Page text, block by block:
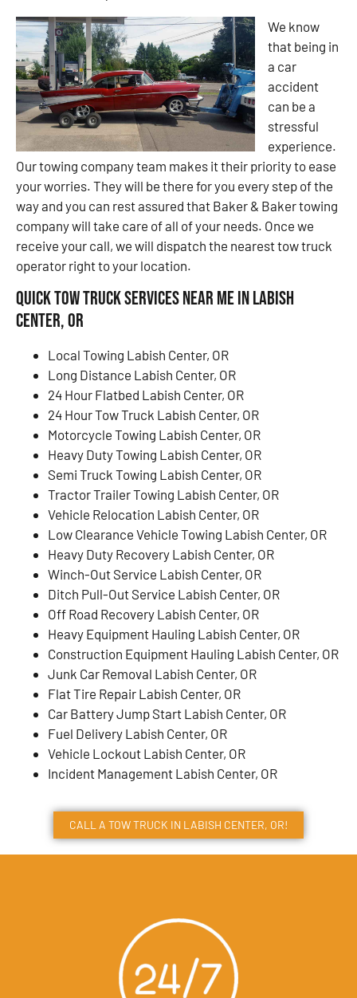
We know
that being in
a car
accident
can be a
stressful
experience.
Our towing company team makes it their priority to ease
your worries. They will be there for you every step of the
way and you can rest assured that Baker & Baker towing
company will take care of all of your needs. Once we
receive your call, we will dispatch the nearest tow truck
operator right to your location.
Quick Tow Truck Services Near Me in Labish
Center, OR
Local Towing Labish Center, OR
Long Distance Labish Center, OR
24 Hour Flatbed Labish Center, OR
24 Hour Tow Truck Labish Center, OR
Motorcycle Towing Labish Center, OR
Heavy Duty Towing Labish Center, OR
Semi Truck Towing Labish Center, OR
Tractor Trailer Towing Labish Center, OR
Vehicle Relocation Labish Center, OR
Low Clearance Vehicle Towing Labish Center, OR
Heavy Duty Recovery Labish Center, OR
Winch-Out Service Labish Center, OR
Ditch Pull-Out Service Labish Center, OR
Off Road Recovery Labish Center, OR
Heavy Equipment Hauling Labish Center, OR
Construction Equipment Hauling Labish Center, OR
Junk Car Removal Labish Center, OR
Flat Tire Repair Labish Center, OR
Car Battery Jump Start Labish Center, OR
Fuel Delivery Labish Center, OR
Vehicle Lockout Labish Center, OR
Incident Management Labish Center, OR
CALL A TOW TRUCK IN LABISH CENTER, OR!